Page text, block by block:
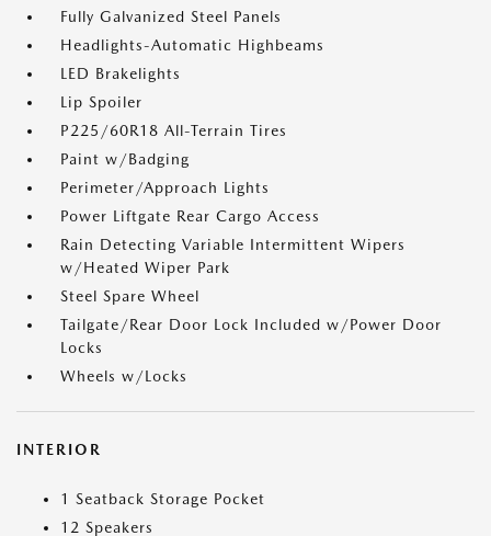
Fully Galvanized Steel Panels
Headlights-Automatic Highbeams
LED Brakelights
Lip Spoiler
P225/60R18 All-Terrain Tires
Paint w/Badging
Perimeter/Approach Lights
Power Liftgate Rear Cargo Access
Rain Detecting Variable Intermittent Wipers
w/Heated Wiper Park
Steel Spare Wheel
Tailgate/Rear Door Lock Included w/Power Door
Locks
Wheels w/Locks
INTERIOR
1 Seatback Storage Pocket
12 Speakers